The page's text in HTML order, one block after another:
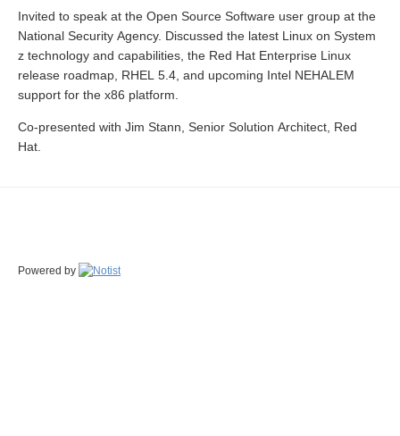
Invited to speak at the Open Source Software user group at the
National Security Agency. Discussed the latest Linux on System
z technology and capabilities, the Red Hat Enterprise Linux
release roadmap, RHEL 5.4, and upcoming Intel NEHALEM
support for the x86 platform.
Co-presented with Jim Stann, Senior Solution Architect, Red
Hat.
Powered by